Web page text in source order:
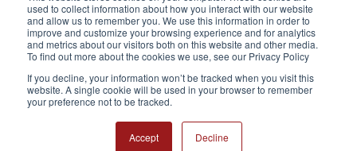
used to collect information about how you interact with our website
and allow us to remember you. We use this information in order to
improve and customize your browsing experience and for analytics
and metrics about our visitors both on this website and other media.
To find out more about the cookies we use, see our Privacy Policy
If you decline, your information won’t be tracked when you visit this
website. A single cookie will be used in your browser to remember
your preference not to be tracked.
Accept Decline
USA:1-833-926-3464| UK:
0800 368 7531| AU:1800
569 058|Extension 2
Sneed Coding